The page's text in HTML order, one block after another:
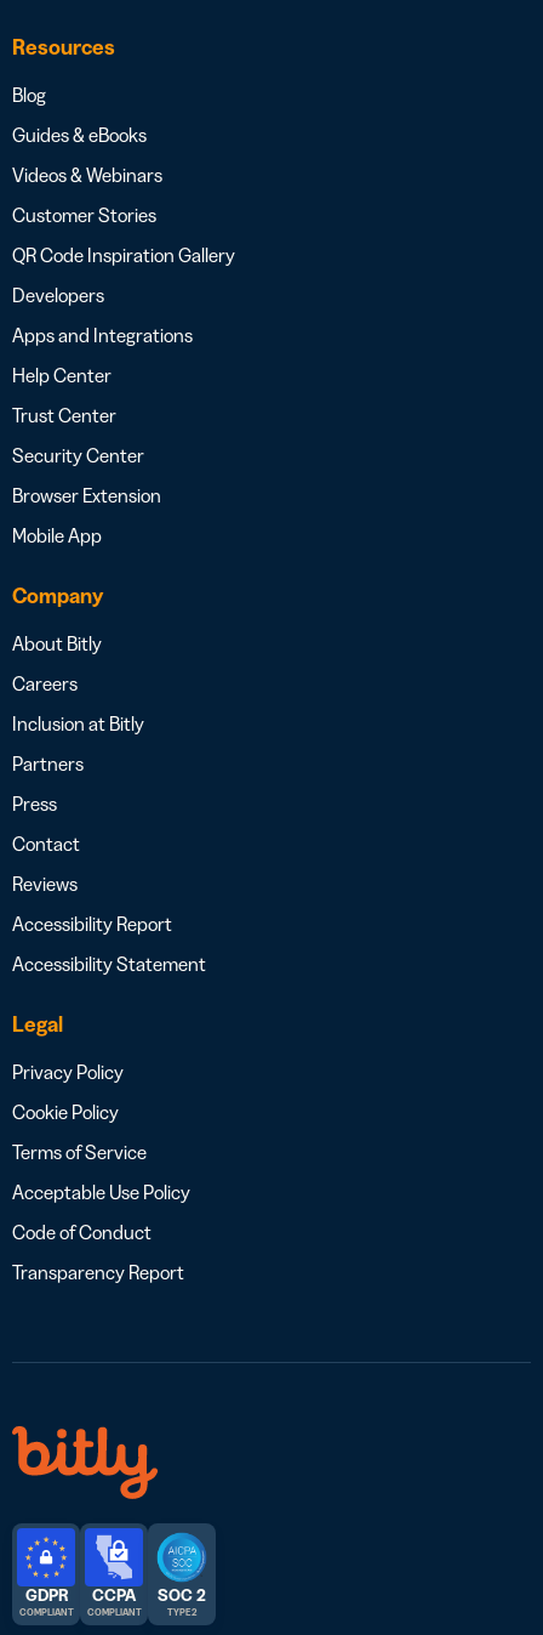
Resources
Blog
Guides & eBooks
Videos & Webinars
Customer Stories
QR Code Inspiration Gallery
Developers
Apps and Integrations
Help Center
Trust Center
Security Center
Browser Extension
Mobile App
Company
About Bitly
Careers
Inclusion at Bitly
Partners
Press
Contact
Reviews
Accessibility Report
Accessibility Statement
Legal
Privacy Policy
Cookie Policy
Terms of Service
Acceptable Use Policy
Code of Conduct
Transparency Report
GDPR
COMPLIANT
CCPA
COMPLIANT
SOC 2
TYPE 2